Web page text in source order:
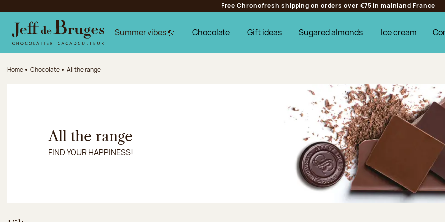
Jump to the main content
Jump to the footer
Free Chronofresh shipping on orders over €75 in mainland France
Summer vibes🌞 Chocolate Gift ideas Sugared almonds Ice cream
Home Chocolate All the range
All the range
FIND YOUR HAPPINESS!